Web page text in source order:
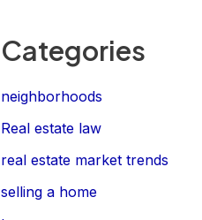
Categories
neighborhoods
Real estate law
real estate market trends
selling a home